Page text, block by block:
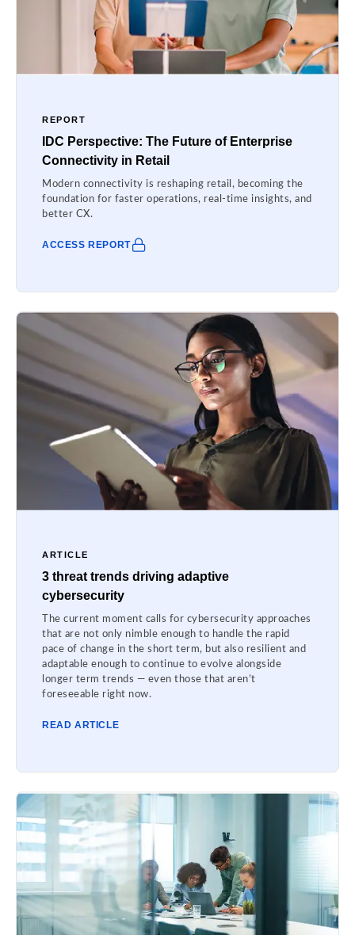
REPORT
IDC Perspective: The Future of Enterprise
Connectivity in Retail
Modern connectivity is reshaping retail, becoming the
foundation for faster operations, real-time insights, and
better CX.
ACCESS REPORT
ARTICLE
3 threat trends driving adaptive
cybersecurity
The current moment calls for cybersecurity approaches
that are not only nimble enough to handle the rapid
pace of change in the short term, but also resilient and
adaptable enough to continue to evolve alongside
longer term trends — even those that aren’t
foreseeable right now.
READ ARTICLE